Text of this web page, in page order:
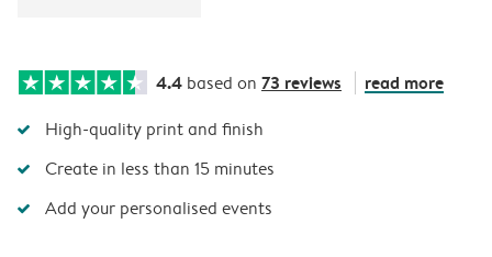
4.4 based on 73 reviews read more
High-quality print and finish
Create in less than 15 minutes
Add your personalised events